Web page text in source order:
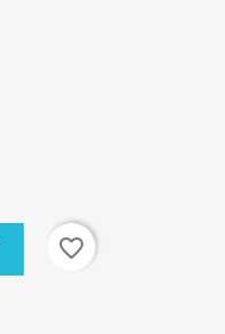
favorite_border